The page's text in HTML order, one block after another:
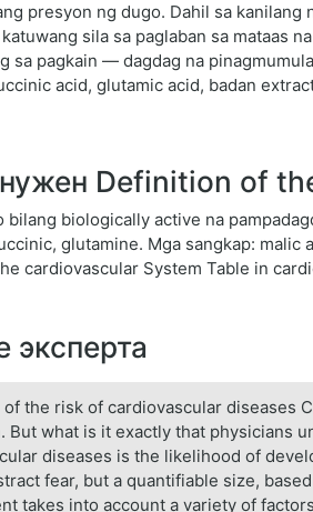
presyon ng dugo. Dahil sa kanilang
katuwang sila sa paglaban sa mataas
sa pagkain — dagdag na
acid, glutamic acid, badan
Definition of
bilang biologically active na
glutamine. Mga sangkap:
cardiovascular System Table in
эксперта
the risk of cardiovascular diseases
But what is it exactly that physicians
diseases is the likelihood of
fear, but a quantifiable size,
takes into account a variety of